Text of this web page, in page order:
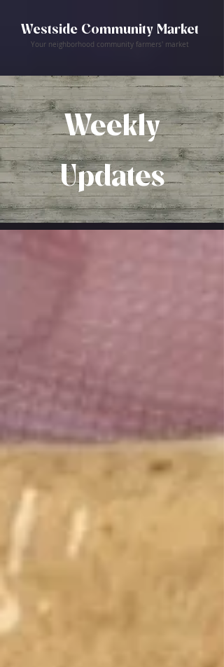
Westside Community Market
Your neighborhood community farmers' market
Weekly
Updates